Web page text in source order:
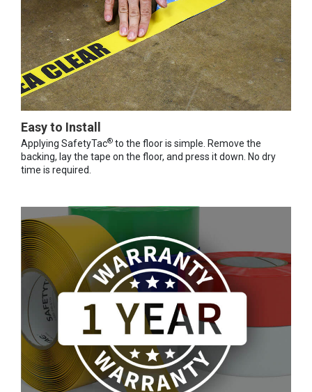
Easy to Install
Applying SafetyTac® to the floor is simple. Remove the
backing, lay the tape on the floor, and press it down. No dry
time is required.